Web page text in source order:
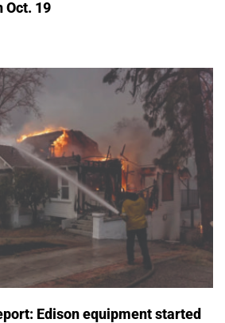
Oct. 19
Edison equipment started